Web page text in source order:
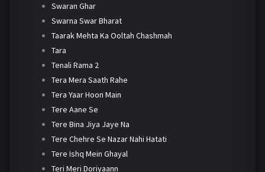
Swaran Ghar
Swarna Swar Bharat
Taarak Mehta Ka Ooltah Chashmah
Tara
Tenali Rama 2
Tera Mera Saath Rahe
Tera Yaar Hoon Main
Tere Aane Se
Tere Bina Jiya Jaye Na
Tere Chehre Se Nazar Nahi Hatati
Tere Ishq Mein Ghayal
Teri Meri Doriyaann